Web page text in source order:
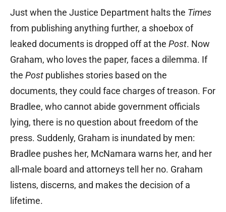
Just when the Justice Department halts the Times
from publishing anything further, a shoebox of
leaked documents is dropped off at the Post. Now
Graham, who loves the paper, faces a dilemma. If
the Post publishes stories based on the
documents, they could face charges of treason. For
Bradlee, who cannot abide government officials
lying, there is no question about freedom of the
press. Suddenly, Graham is inundated by men:
Bradlee pushes her, McNamara warns her, and her
all-male board and attorneys tell her no. Graham
listens, discerns, and makes the decision of a
lifetime.